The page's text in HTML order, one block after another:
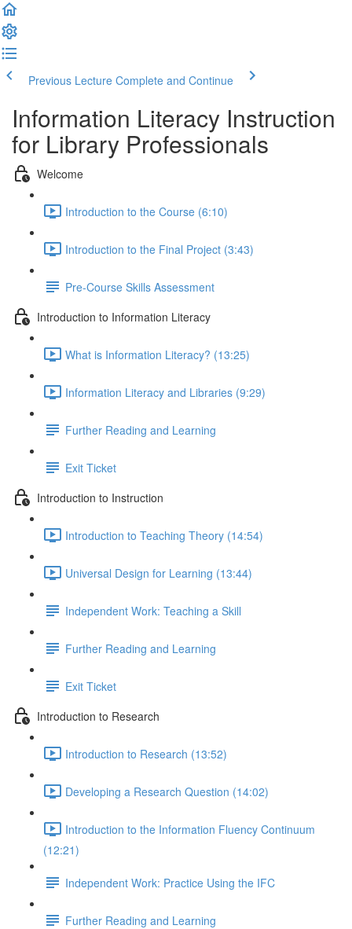
Previous Lecture Complete and Continue
Information Literacy Instruction
for Library Professionals
Welcome
Introduction to the Course (6:10)
Introduction to the Final Project (3:43)
Pre-Course Skills Assessment
Introduction to Information Literacy
What is Information Literacy? (13:25)
Information Literacy and Libraries (9:29)
Further Reading and Learning
Exit Ticket
Introduction to Instruction
Introduction to Teaching Theory (14:54)
Universal Design for Learning (13:44)
Independent Work: Teaching a Skill
Further Reading and Learning
Exit Ticket
Introduction to Research
Introduction to Research (13:52)
Developing a Research Question (14:02)
Introduction to the Information Fluency Continuum
(12:21)
Independent Work: Practice Using the IFC
Further Reading and Learning